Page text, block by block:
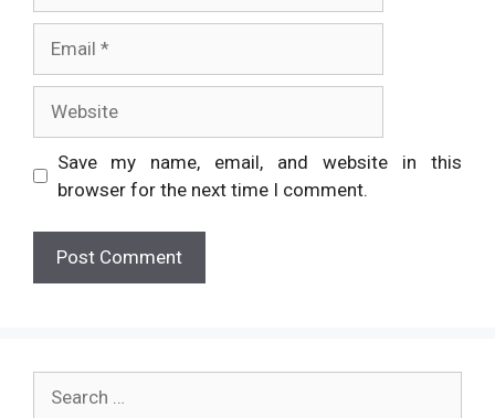
Save my name, email, and website in this
browser for the next time I comment.